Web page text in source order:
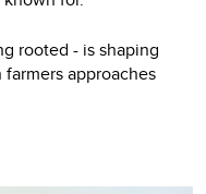
rooted - is shaping
approaches